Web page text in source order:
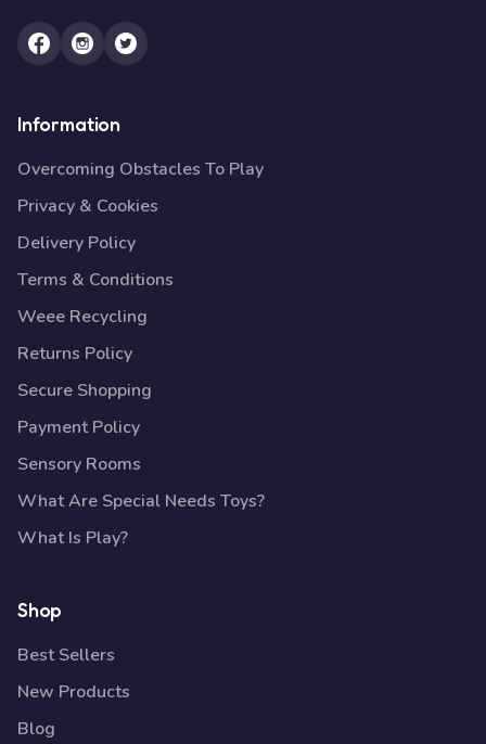
Information
Overcoming Obstacles To Play
Privacy & Cookies
Delivery Policy
Terms & Conditions
Weee Recycling
Returns Policy
Secure Shopping
Payment Policy
Sensory Rooms
What Are Special Needs Toys?
What Is Play?
Shop
Best Sellers
New Products
Blog